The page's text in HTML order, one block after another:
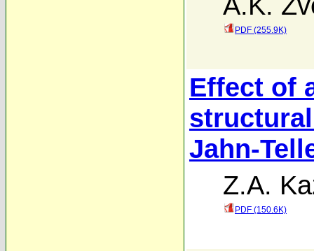
PDF (255.9K)
Effect of
Jahn-
Z.A.
PDF (150.6K)